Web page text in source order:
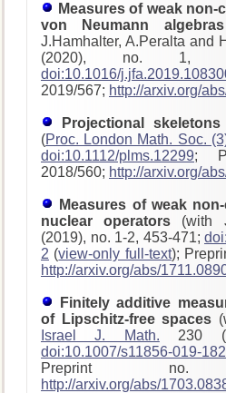
Measures of weak
von Neumann
J.Hamhalter, A.Peralta and
(2020), no. 1,
doi:10.1016/
2019/567; http://arxiv.org/
Projectional
(Proc. London Math. Soc.
doi:10.1112/plms.12299;
2018/560; http://arxiv.org/
Measures of weak
nuclear operators (with
(2019), no. 1-2, 453-471;
2 (view-only full-text);
http://arxiv.org/abs/
Finitely additive
of Lipschitz-free spaces
Israel J. Math. 230
doi:10.1007/s11856-019-
Preprint no.
http://arxiv.org/abs/